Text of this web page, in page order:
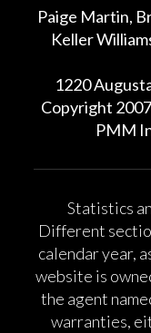
Paige Martin,
Keller
1220
Copyright
PMM
Statistics
Different
calendar year,
website is
the agent
warranties,